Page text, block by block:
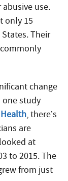
use.
only 15
Their
change
one study
, there’s
are
at
to 2015. The
from just